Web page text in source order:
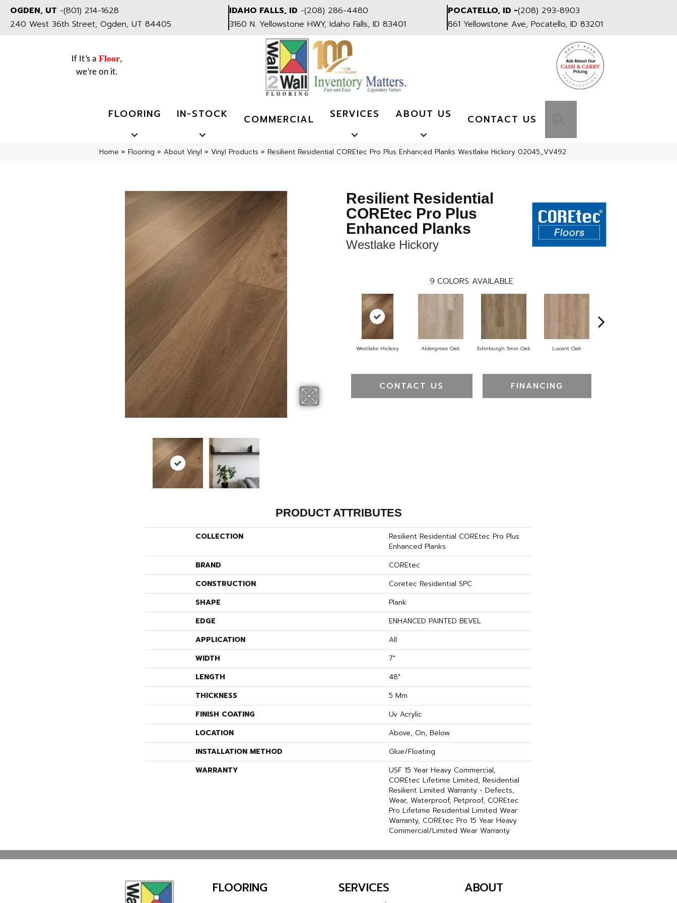
OGDEN, UT -(801) 214-1628
240 West 36th Street, Ogden, UT 84405
IDAHO FALLS, ID -(208) 286-4480
3160 N. Yellowstone HWY, Idaho Falls, ID 83401
POCATELLO, ID -(208) 293-8903
861 Yellowstone Ave, Pocatello, ID 83201
If It’s a Floor,
we’re on it.
FLOORING IN-STOCK COMMERCIAL SERVICES ABOUT US CONTACT US
Home » Flooring » About Vinyl » Vinyl Products » Resilient Residential COREtec Pro Plus Enhanced Planks Westlake Hickory 02045_VV492
Resilient Residential
COREtec Pro Plus
Enhanced Planks
Westlake Hickory
9 COLORS AVAILABLE
Westlake Hickory Aldergrove Oak Edinburgh 5mm Oak Lucent Oak
CONTACT US FINANCING
PRODUCT ATTRIBUTES
COLLECTION
Resilient Residential COREtec Pro Plus
Enhanced Planks
BRAND
COREtec
CONSTRUCTION
Coretec Residential SPC
SHAPE
Plank
EDGE
ENHANCED PAINTED BEVEL
APPLICATION
All
WIDTH
7"
LENGTH
48"
THICKNESS
5 Mm
FINISH COATING
Uv Acrylic
LOCATION
Above, On, Below
INSTALLATION METHOD
Glue/Floating
WARRANTY
USF 15 Year Heavy Commercial,
COREtec Lifetime Limited, Residential
Resilient Limited Warranty - Defects,
Wear, Waterproof, Petproof, COREtec
Pro Lifetime Residential Limited Wear
Warranty, COREtec Pro 15 Year Heavy
Commercial/Limited Wear Warranty
FLOORING SERVICES ABOUT